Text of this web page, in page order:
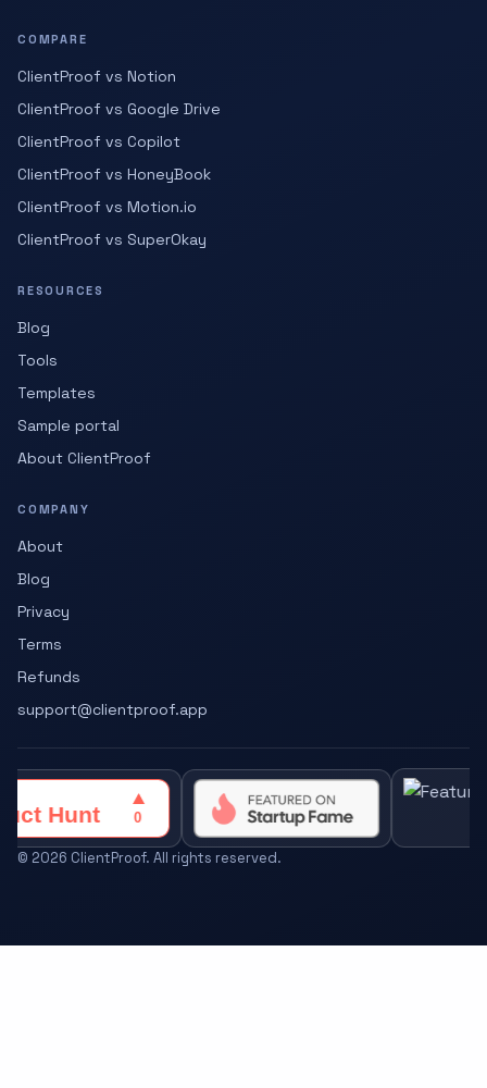
COMPARE
ClientProof vs Notion
ClientProof vs Google Drive
ClientProof vs Copilot
ClientProof vs HoneyBook
ClientProof vs Motion.io
ClientProof vs SuperOkay
RESOURCES
Blog
Tools
Templates
Sample portal
About ClientProof
COMPANY
About
Blog
Privacy
Terms
Refunds
support@clientproof.app
© 2026 ClientProof. All rights reserved.